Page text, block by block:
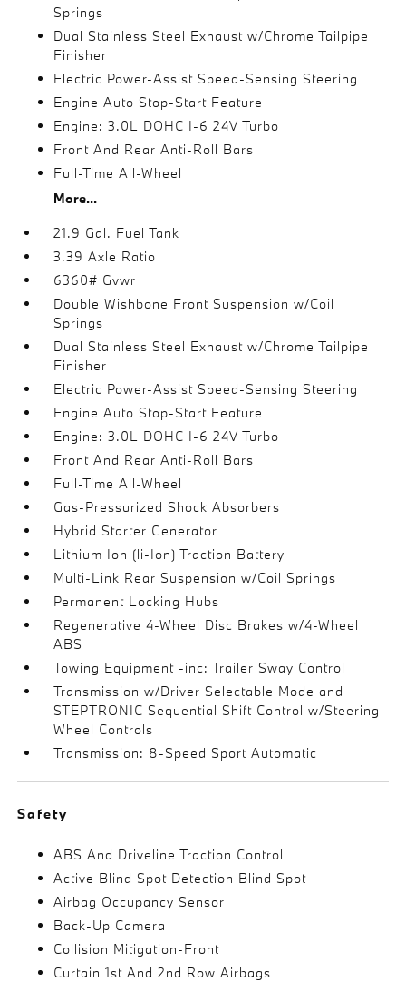
Springs
Dual Stainless Steel Exhaust w/Chrome Tailpipe
Finisher
Electric Power-Assist Speed-Sensing Steering
Engine Auto Stop-Start Feature
Engine: 3.0L DOHC I-6 24V Turbo
Front And Rear Anti-Roll Bars
Full-Time All-Wheel
More...
21.9 Gal. Fuel Tank
3.39 Axle Ratio
6360# Gvwr
Double Wishbone Front Suspension w/Coil
Springs
Dual Stainless Steel Exhaust w/Chrome Tailpipe
Finisher
Electric Power-Assist Speed-Sensing Steering
Engine Auto Stop-Start Feature
Engine: 3.0L DOHC I-6 24V Turbo
Front And Rear Anti-Roll Bars
Full-Time All-Wheel
Gas-Pressurized Shock Absorbers
Hybrid Starter Generator
Lithium Ion (li-Ion) Traction Battery
Multi-Link Rear Suspension w/Coil Springs
Permanent Locking Hubs
Regenerative 4-Wheel Disc Brakes w/4-Wheel
ABS
Towing Equipment -inc: Trailer Sway Control
Transmission w/Driver Selectable Mode and
STEPTRONIC Sequential Shift Control w/Steering
Wheel Controls
Transmission: 8-Speed Sport Automatic
Safety
ABS And Driveline Traction Control
Active Blind Spot Detection Blind Spot
Airbag Occupancy Sensor
Back-Up Camera
Collision Mitigation-Front
Curtain 1st And 2nd Row Airbags